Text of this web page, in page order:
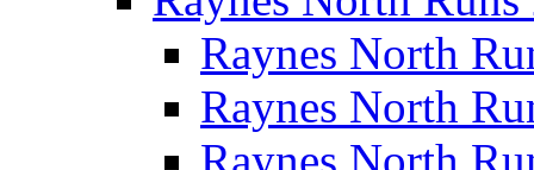
Raynes North
Raynes North
Raynes North